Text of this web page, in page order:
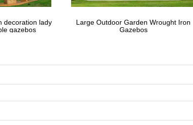
decoration lady
gazebos
Large Outdoor Garden Wrought Iron
Gazebos